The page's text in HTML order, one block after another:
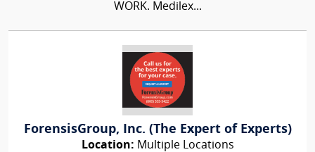
WORK. Medilex...
ForensisGroup, Inc. (The Expert of Experts)
Location: Multiple Locations